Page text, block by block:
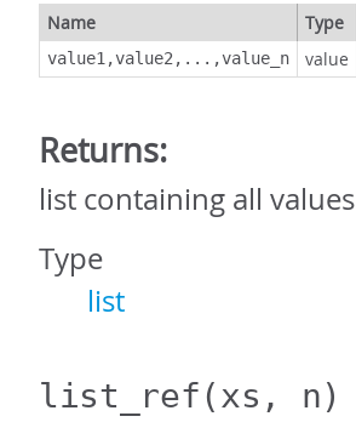
Name Type
value1,value2,...,value_n value
Returns:
list containing all values
Type
list
list_ref(xs, n)